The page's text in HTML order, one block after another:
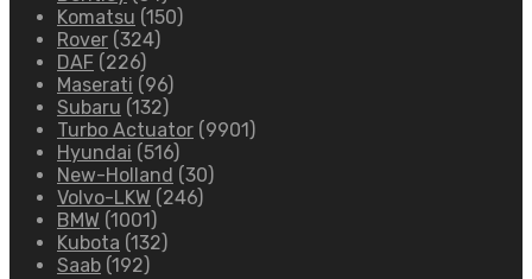
Komatsu (150)
Rover (324)
DAF (226)
Maserati (96)
Subaru (132)
Turbo Actuator (9901)
Hyundai (516)
New-Holland (30)
Volvo-LKW (246)
BMW (1001)
Kubota (132)
Saab (192)